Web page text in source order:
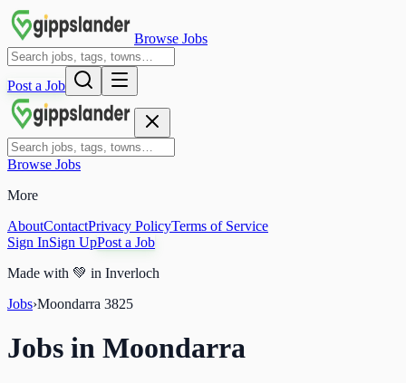
Browse Jobs
Post a Job
Browse Jobs
More
AboutContactPrivacy PolicyTerms of Service
Sign InSign UpPost a Job
Made with 💚 in Inverloch
Jobs›Moondarra 3825
Jobs in Moondarra